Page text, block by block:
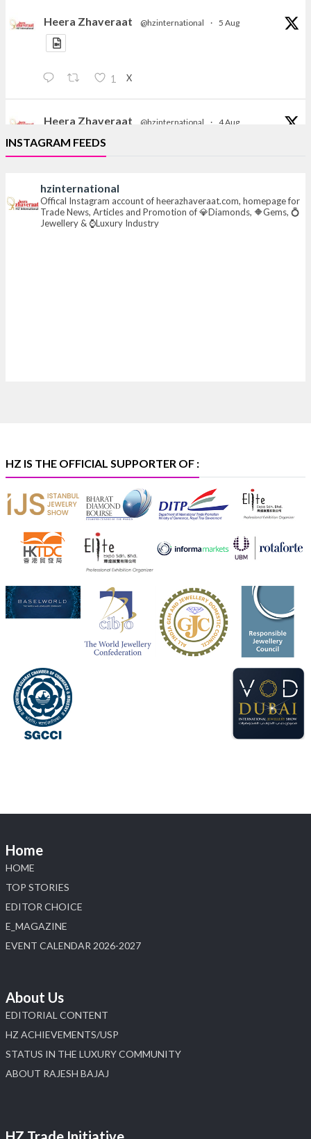
Heera Zhaveraat @hzinternational · 5 Aug
1 X
Heera Zhaveraat @hzinternational · 4 Aug
Discover the Riti Riwaaz Edition by Laxmi Diamonds
Bengaluru where heritage-inspired craftsmanship
📍 Hall 6 | Stall 6K, O73A
📅 6–10 Aug 2026
📍 NESCO, Bombay Exhibition Centre, Mumbai
Heera Zhaveraat 4 Aug
Visit Sonani Jewels at IIJS Bharat 2026 and explore its
latest Lab-Grown Diamond Jewellery collection.
📍 Booth: JIO-Z 48E | Pavilion
📅 5–9 August 2026
📍 Jio World Convention Centre, Mumbai
#sonanijewels#iijsbharat
#heerazhaveraat
INSTAGRAM FEEDS
hzinternational
Offical Instagram account of heerazhaveraat.com, homepage for
Trade News, Articles and Promotion of 💎Diamonds, 🔶Gems, 💍
Jewellery & ⌚Luxury Industry
HZ IS THE OFFICIAL SUPPORTER OF :
Home
HOME
TOP STORIES
EDITOR CHOICE
E_MAGAZINE
EVENT CALENDAR 2026-2027
About Us
EDITORIAL CONTENT
HZ ACHIEVEMENTS/USP
STATUS IN THE LUXURY COMMUNITY
ABOUT RAJESH BAJAJ